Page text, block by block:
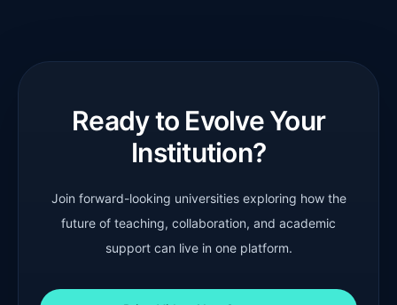
Ready to Evolve Your
Institution?
Join forward-looking universities exploring how the
future of teaching, collaboration, and academic
support can live in one platform.